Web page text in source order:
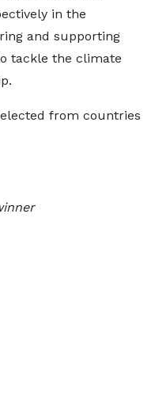
in the
and supporting
tackle the climate
from countries